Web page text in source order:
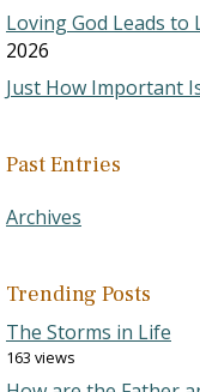
Loving God Leads
2026
Just How Important
Past Entries
Archives
Trending Posts
The Storms in Life
163 views